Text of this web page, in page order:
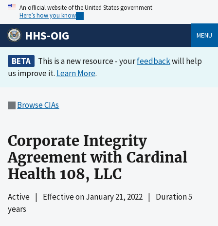
An official website of the United States government
Here’s how you know
HHS-OIG MENU
BETA This is a new resource - yourfeedbackwill help
us improve it. Learn More.
Browse CIAs
Corporate Integrity
Agreement with Cardinal
Health 108, LLC
Active | Effective onJanuary 21, 2022 | Duration 5
years